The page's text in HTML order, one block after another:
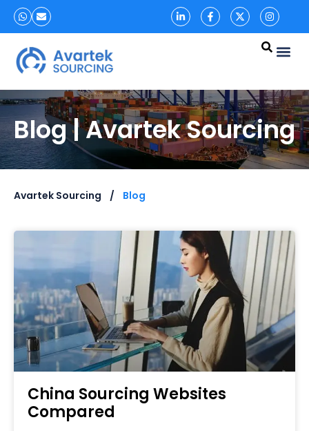
Blog | Avartek Sourcing
Avartek Sourcing Blog
China Sourcing Websites
Compared